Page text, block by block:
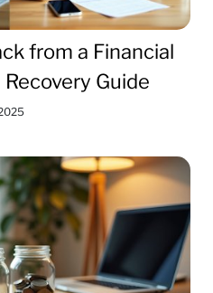
from a Financial
Guide